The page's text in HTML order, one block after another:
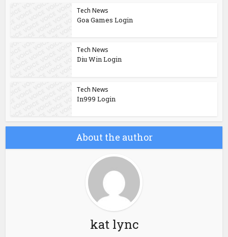
Tech News
Goa Games Login
Tech News
Diu Win Login
Tech News
In999 Login
About the author
kat lync